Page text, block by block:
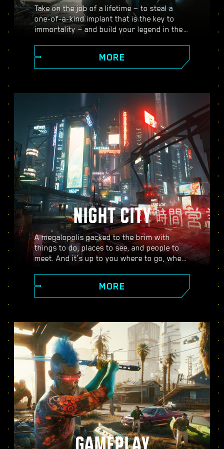
Take on the job of a lifetime — to steal a
one-of-a-kind implant that is the key to
immortality — and build your legend in the
people around you. Take on a variety of
gigs to go from up-and-coming mercenary
uncovering the mysteries of the priceless
implant everyone is dying to get their
hands on.
MORE
NIGHT CITY
A megalopolis packed to the brim with
things to do, places to see, and people to
meet. And it’s up to you where to go, when
spacious outskirts of the Badlands, Night
City is teeming with secrets to discover.
MORE